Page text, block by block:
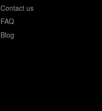
Contact us
FAQ
Blog